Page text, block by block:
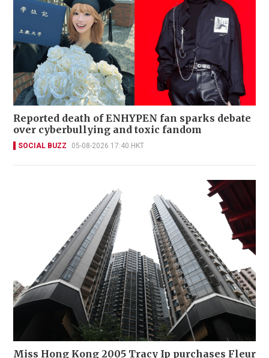
Reported death of ENHYPEN fan sparks debate
over cyberbullying and toxic fandom
SOCIAL BUZZ 05-08-2026 17:40 HKT
Miss Hong Kong 2005 Tracy Ip purchases Fleur